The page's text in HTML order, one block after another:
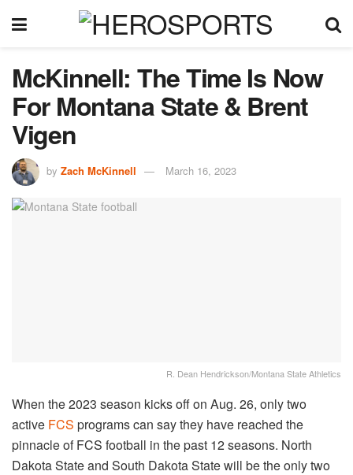
McKinnell: The Time Is Now
For Montana State & Brent
Vigen
by Zach McKinnell March 16, 2023
R. Dean Hendrickson/Montana State Athletics
When the 2023 season kicks off on Aug. 26, only two
active FCS programs can say they have reached the
pinnacle of FCS football in the past 12 seasons. North
Dakota State and South Dakota State will be the only two